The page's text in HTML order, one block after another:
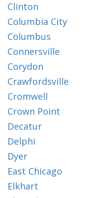
Clinton
Columbia City
Columbus
Connersville
Corydon
Crawfordsville
Cromwell
Crown Point
Decatur
Delphi
Dyer
East Chicago
Elkhart